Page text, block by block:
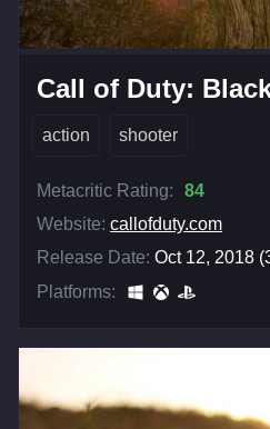
Call of Duty:
action shooter
Metacritic Rating:
84
Website: callofduty.com
Release Date: Oct 12, 2018
Platforms: